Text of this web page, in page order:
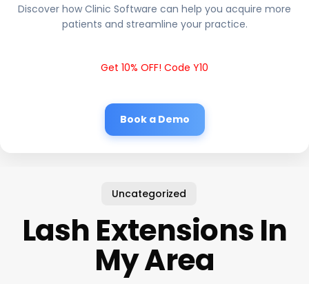
Discover how Clinic Software can help you acquire more
patients and streamline your practice.
Get 10% OFF! Code Y10
Book a Demo
Uncategorized
Lash Extensions In
My Area